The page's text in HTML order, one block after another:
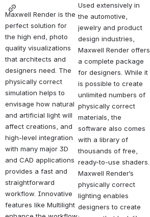
Maxwell Render is the
perfect solution for
the high end, photo
quality visualizations
that architects and
designers need. The
physically correct
simulation helps to
envisage how natural
and artificial light will
affect creations, and
high-level integration
with many major 3D
and CAD applications
provides a fast and
straightforward
workflow. Innovative
features like Multilight
Used extensively in
the automotive,
jewelry and product
design industries,
Maxwell Render offers
a complete package
for designers. While it
is possible to create
unlimited numbers of
physically correct
materials, the
software also comes
with a library of
thousands of free,
ready-to-use shaders.
Maxwell Render’s
physically correct
lighting enables
designers to create